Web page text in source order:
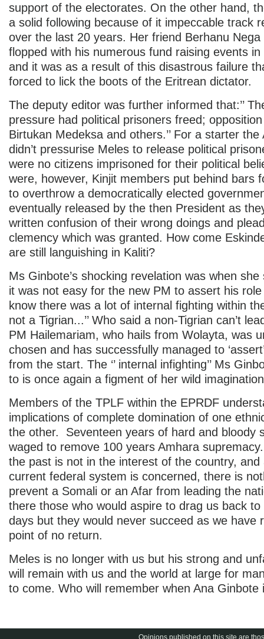
support of the electorates. On the other hand,
a solid following because of it impeccable track
over the last 20 years. Her friend Berhanu Nega
flopped with his numerous fund raising events
and it was as a result of this disastrous failure
forced to lick the boots of the Eritrean dictator.
The deputy editor was further informed that:’’
pressure had political prisoners freed;
Birtukan Medeksa and others.’’ For a starter the
didn’t pressurise Meles to release political
were no citizens imprisoned for their political
were, however, Kinjit members put behind bars
to overthrow a democratically elected
eventually released by the then President as
written confusion of their wrong doings and
clemency which was granted. How come
are still languishing in Kaliti?
Ms Ginbote’s shocking revelation was when she
it was not easy for the new PM to assert his
know there was a lot of internal fighting within
not a Tigrian...’’ Who said a non-Tigrian can’t
PM Hailemariam, who hails from Wolayta, was
chosen and has successfully managed to ‘assert’
from the start. The ‘’ internal infighting’’ Ms
to is once again a figment of her wild
Members of the TPLF within the EPRDF
implications of complete domination of one
the other. Seventeen years of hard and bloody
waged to remove 100 years Amhara
the past is not in the interest of the country,
current federal system is concerned, there is
prevent a Somali or an Afar from leading the
there those who would aspire to drag us back to
days but they would never succeed as we have
point of no return.
Meles is no longer with us but his strong and
will remain with us and the world at large for
to come. Who will remember when Ana Ginbote
Opinions published on this site are